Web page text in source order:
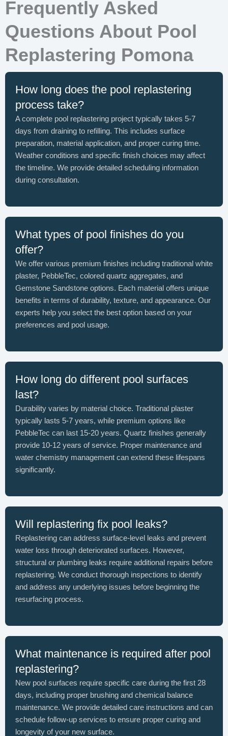
Frequently Asked
Questions About Pool
Replastering Pomona
How long does the pool replastering
process take?
A complete pool replastering project typically takes 5-7
days from draining to refilling. This includes surface
preparation, material application, and proper curing time.
Weather conditions and specific finish choices may affect
the timeline. We provide detailed scheduling information
during consultation.
What types of pool finishes do you
offer?
We offer various premium finishes including traditional white
plaster, PebbleTec, colored quartz aggregates, and
Gemstone Sandstone options. Each material offers unique
benefits in terms of durability, texture, and appearance. Our
experts help you select the best option based on your
preferences and pool usage.
How long do different pool surfaces
last?
Durability varies by material choice. Traditional plaster
typically lasts 5-7 years, while premium options like
PebbleTec can last 15-20 years. Quartz finishes generally
provide 10-12 years of service. Proper maintenance and
water chemistry management can extend these lifespans
significantly.
Will replastering fix pool leaks?
Replastering can address surface-level leaks and prevent
water loss through deteriorated surfaces. However,
structural or plumbing leaks require additional repairs before
replastering. We conduct thorough inspections to identify
and address any underlying issues before beginning the
resurfacing process.
What maintenance is required after pool
replastering?
New pool surfaces require specific care during the first 28
days, including proper brushing and chemical balance
maintenance. We provide detailed care instructions and can
schedule follow-up services to ensure proper curing and
longevity of your new surface.